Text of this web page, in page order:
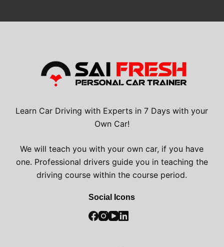
Learn Car Driving with Experts in 7 Days with your
Own Car!
We will teach you with your own car, if you have
one. Professional drivers guide you in teaching the
driving course within the course period.
Social Icons